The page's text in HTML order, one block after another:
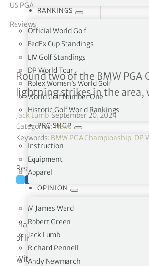
RANKINGS
Official World Golf
FedEx Cup Standings
LIV Golf Standings
DP World Tour
Rolex Women’s World Golf
World Golf Number One
Historic Golf World Rankings
PRO SHOP
Instruction
Equipment
Apparel
OPINION
M James Ward
Robert Green
Jack Lumb
Richard Pennell
Andy Newmarch
US PGA
Reviews
Lightning
Round two of the BMW
lightning strikes in the area,
Jack Lumb|September 20, 2024
Categories:News
Keywords: BMW PGA Championship, DP
Reading time: 2 minutes
Play has been suspended at
of lightning.
With the majority of the afternoon